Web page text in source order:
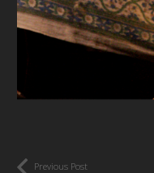
Previous Post